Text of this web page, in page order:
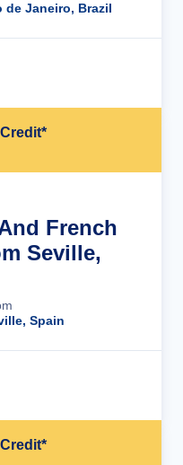
de Janeiro, Brazil
French
Seville,
Spain